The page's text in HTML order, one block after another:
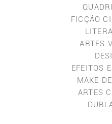
FICÇÃO
ARTES
EFEITOS
MAKE
ARTES